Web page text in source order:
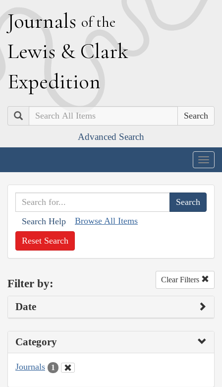
Journals of the
Lewis & Clark
Expedition
Search
Advanced Search
Search Help Browse All Items
Reset Search
Filter by: Clear Filters
Date
Category
Journals 1